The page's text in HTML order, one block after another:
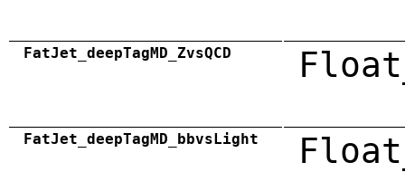
FatJet_deepTagMD_ZvsQCD
FatJet_deepTagMD_bbvsLight